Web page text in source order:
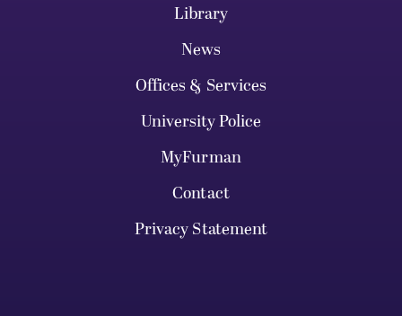
Library
News
Offices & Services
University Police
MyFurman
Contact
Privacy Statement